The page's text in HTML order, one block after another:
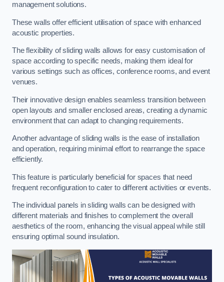
management solutions.
These walls offer efficient utilisation of space with enhanced
acoustic properties.
The flexibility of sliding walls allows for easy customisation of
space according to specific needs, making them ideal for
various settings such as offices, conference rooms, and event
venues.
Their innovative design enables seamless transition between
open layouts and smaller enclosed areas, creating a dynamic
environment that can adapt to changing requirements.
Another advantage of sliding walls is the ease of installation
and operation, requiring minimal effort to rearrange the space
efficiently.
This feature is particularly beneficial for spaces that need
frequent reconfiguration to cater to different activities or events.
The individual panels in sliding walls can be designed with
different materials and finishes to complement the overall
aesthetics of the room, enhancing the visual appeal while still
ensuring optimal sound insulation.